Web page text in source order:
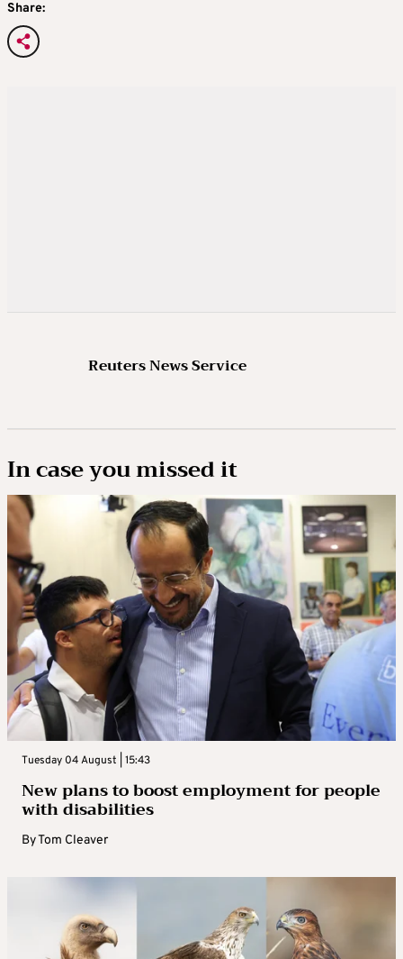
Share:
Reuters News Service
In case you missed it
Tuesday 04 August | 15:43
New plans to boost employment for people
with disabilities
ByTom Cleaver